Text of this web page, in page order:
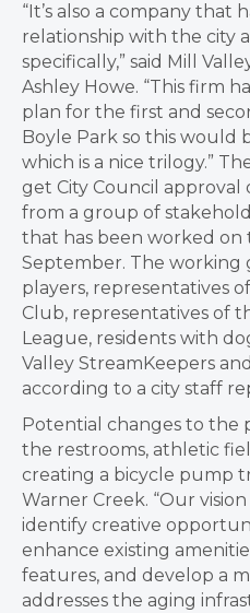
“It’s also a company that
relationship with the city
specifically,” said Mill
Ashley Howe. “This firm
plan for the first and
Boyle Park so this
which is a nice trilogy.”
get City Council
from a group of
that has been worked on
September. The
players, representatives
Club, representatives of
League, residents with
Valley StreamKeepers
according to a city staff
Potential changes to the
the restrooms, athletic
creating a bicycle pump
Warner Creek. “Our
identify creative
enhance existing
features, and develop a
addresses the aging